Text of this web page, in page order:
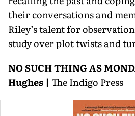
their conversations and
Riley’s talent for
study over plot twists and
NO SUCH THING AS
Hughes | The Indigo Press